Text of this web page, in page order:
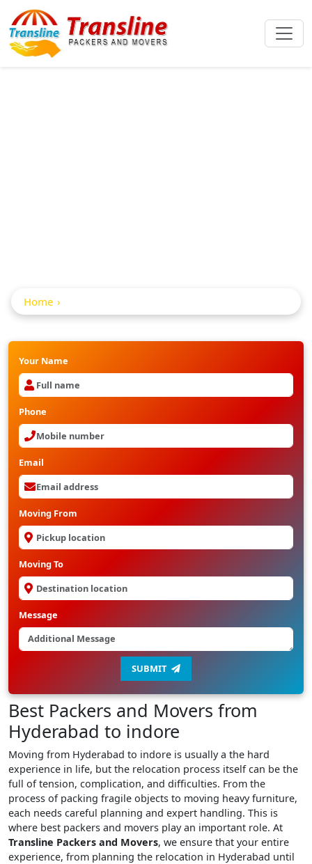
Home
Your Name
Phone
Email
Moving From
Moving To
Message
SUBMIT
Best Packers and Movers from
Hyderabad to indore
Moving from Hyderabad to indore is usually a the hard
experience in life, but the relocation process itself can be the
full of tension, complication, and difficulties. From the
process of packing fragile objects to moving heavy furniture,
each needs careful planning and expert handling. This is
where best packers and movers play an important role. At
Transline Packers and Movers, we ensure that your entire
experience, from planning the relocation in Hyderabad until